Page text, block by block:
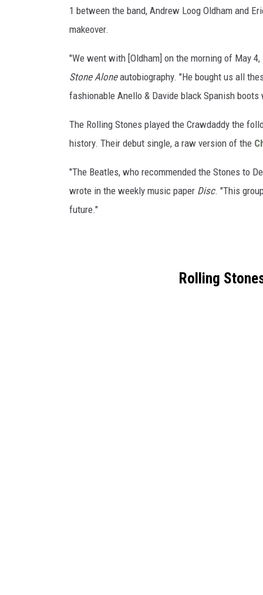
1 between the band, Andrew Loog Oldham and
makeover.
"We went with [Oldham] on the morning of May
Stone Aloneautobiography. "He bought us all
fashionable Anello & Davide black Spanish boots
The Rolling Stones played the Crawdaddy the
history. Their debut single, a raw version of the
"The Beatles, who recommended the Stones to
wrote in the weekly music paper Disc. "This
future."
Rolling